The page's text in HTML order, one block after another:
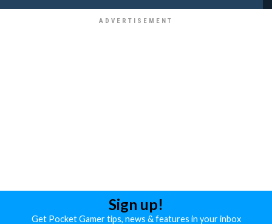
Sign up!
Get Pocket Gamer tips, news & features in your inbox